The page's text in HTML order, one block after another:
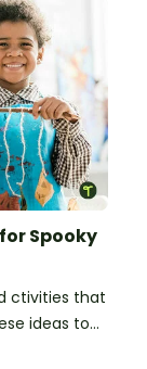
Spooky
ctivities that
ideas to